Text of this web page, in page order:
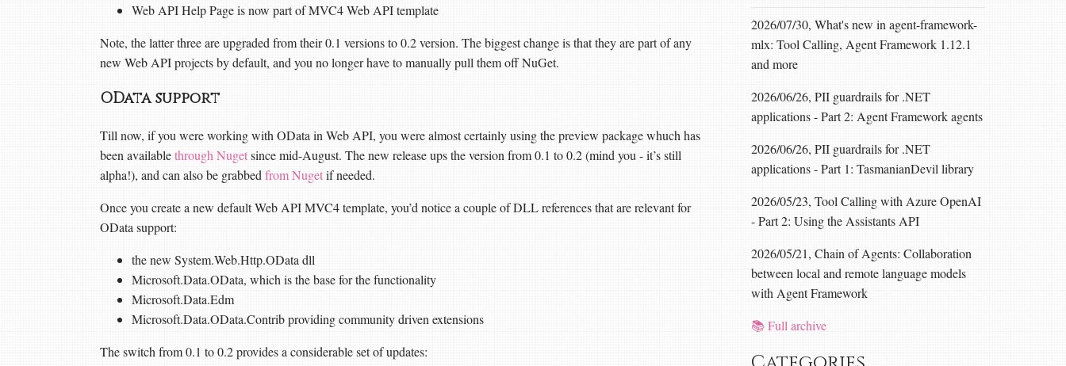
Web API Help Page is now part of MVC4 Web API template
Note, the latter three are upgraded from their 0.1 versions to 0.2 version. The biggest change is that they are part of any
new Web API projects by default, and you no longer have to manually pull them off NuGet.
OData support
Till now, if you were working with OData in Web API, you were almost certainly using the preview package whuch has
been availablethrough Nugetsince mid-August. The new release ups the version from 0.1 to 0.2 (mind you - it’s still
alpha!), and can also be grabbed from Nugetif needed.
Once you create a new default Web API MVC4 template, you’d notice a couple of DLL references that are relevant for
OData support:
the new System.Web.Http.OData dll
Microsoft.Data.OData, which is the base for the functionality
Microsoft.Data.Edm
Microsoft.Data.OData.Contrib providing community driven extensions
The switch from 0.1 to 0.2 provides a considerable set of updates:
2026/07/30, What's new in agent-framework-
mlx: Tool Calling, Agent Framework 1.12.1
and more
2026/06/26, PII guardrails for .NET
applications - Part 2: Agent Framework agents
2026/06/26, PII guardrails for .NET
applications - Part 1: TasmanianDevil library
2026/05/23, Tool Calling with Azure OpenAI
- Part 2: Using the Assistants API
2026/05/21, Chain of Agents: Collaboration
between local and remote language models
with Agent Framework
📚 Full archive